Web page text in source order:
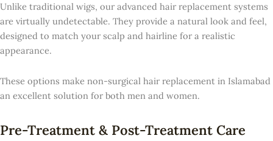
Unlike traditional wigs, our advanced hair replacement systems
are virtually undetectable. They provide a natural look and feel,
designed to match your scalp and hairline for a realistic
appearance.
These options make non-surgical hair replacement in Islamabad
an excellent solution for both men and women.
Pre-Treatment & Post-Treatment Care